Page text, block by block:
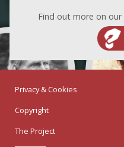
Find out more on our
Privacy & Cookies
Copyright
The Project